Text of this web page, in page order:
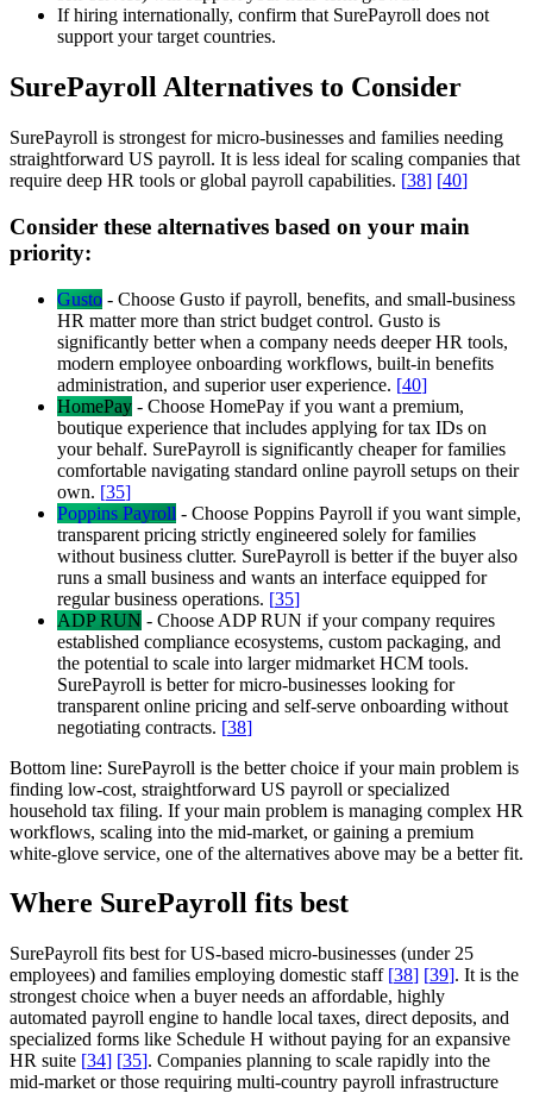
If hiring internationally, confirm that SurePayroll does not
support your target countries.
SurePayroll Alternatives to Consider
SurePayroll is strongest for micro-businesses and families needing
straightforward US payroll. It is less ideal for scaling companies that
require deep HR tools or global payroll capabilities. [38] [40]
Consider these alternatives based on your main
priority:
Gusto - Choose Gusto if payroll, benefits, and small-business
HR matter more than strict budget control. Gusto is
significantly better when a company needs deeper HR tools,
modern employee onboarding workflows, built-in benefits
administration, and superior user experience. [40]
HomePay - Choose HomePay if you want a premium,
boutique experience that includes applying for tax IDs on
your behalf. SurePayroll is significantly cheaper for families
comfortable navigating standard online payroll setups on their
own. [35]
Poppins Payroll - Choose Poppins Payroll if you want simple,
transparent pricing strictly engineered solely for families
without business clutter. SurePayroll is better if the buyer also
runs a small business and wants an interface equipped for
regular business operations. [35]
ADP RUN - Choose ADP RUN if your company requires
established compliance ecosystems, custom packaging, and
the potential to scale into larger midmarket HCM tools.
SurePayroll is better for micro-businesses looking for
transparent online pricing and self-serve onboarding without
negotiating contracts. [38]
Bottom line: SurePayroll is the better choice if your main problem is
finding low-cost, straightforward US payroll or specialized
household tax filing. If your main problem is managing complex HR
workflows, scaling into the mid-market, or gaining a premium
white-glove service, one of the alternatives above may be a better fit.
Where SurePayroll fits best
SurePayroll fits best for US-based micro-businesses (under 25
employees) and families employing domestic staff [38] [39]. It is the
strongest choice when a buyer needs an affordable, highly
automated payroll engine to handle local taxes, direct deposits, and
specialized forms like Schedule H without paying for an expansive
HR suite [34] [35]. Companies planning to scale rapidly into the
mid-market or those requiring multi-country payroll infrastructure